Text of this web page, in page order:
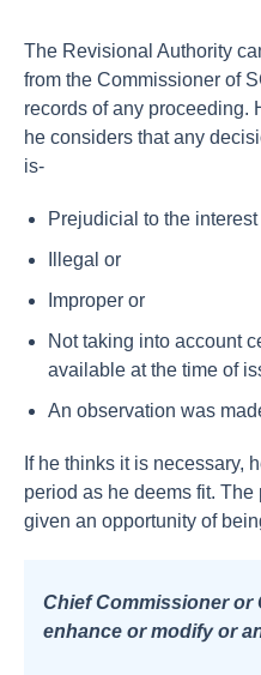
The Revisional Authority
from the Commissioner of
records of any proceeding.
he considers that any
is-
Prejudicial to the
Illegal or
Improper or
Not taking into account
available at the time of
An observation was
If he thinks it is necessary,
period as he deems fit.
given an opportunity of
Chief Commissioner or
enhance or modify or